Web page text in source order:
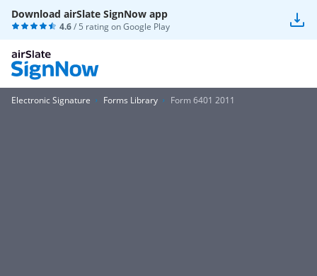
Download airSlate SignNow app
4.6/ 5 rating onGoogle Play
Electronic Signature Forms Library Form 6401 2011